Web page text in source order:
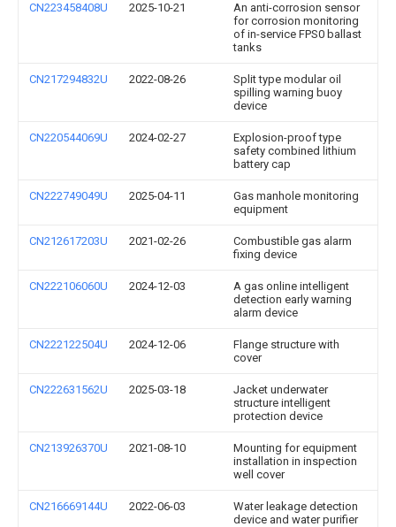
CN223458408U 2025-10-21
An anti-corrosion sensor
for corrosion monitoring
of in-service FPS0 ballast
tanks
CN217294832U 2022-08-26
Split type modular oil
spilling warning buoy
device
CN220544069U 2024-02-27
Explosion-proof type
safety combined lithium
battery cap
CN222749049U 2025-04-11
Gas manhole monitoring
equipment
CN212617203U 2021-02-26
Combustible gas alarm
fixing device
CN222106060U 2024-12-03
A gas online intelligent
detection early warning
alarm device
CN222122504U 2024-12-06
Flange structure with
cover
CN222631562U 2025-03-18
Jacket underwater
structure intelligent
protection device
CN213926370U 2021-08-10
Mounting for equipment
installation in inspection
well cover
CN216669144U 2022-06-03
Water leakage detection
device and water purifier